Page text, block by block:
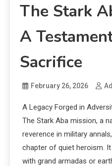
The Stark
A
Sacrifice
February 26, 2026
A Legacy Forged in
The Stark Aba mission, a
reverence in military
chapter of quiet heroism.
with grand armadas or